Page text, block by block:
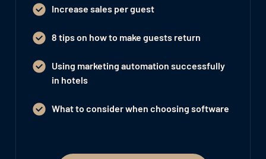
Increase sales per guest
8 tips on how to make guests return
Using marketing automation successfully
in hotels
What to consider when choosing software